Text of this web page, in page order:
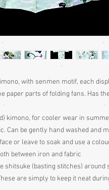
with senmen motif, each
paper parts of folding fans. Has
kimono, for cooler wear in
Can be gently hand washed and
or leave to soak and use a
between iron and fabric
shitsuke (basting stitches) around
are simply to keep it neat